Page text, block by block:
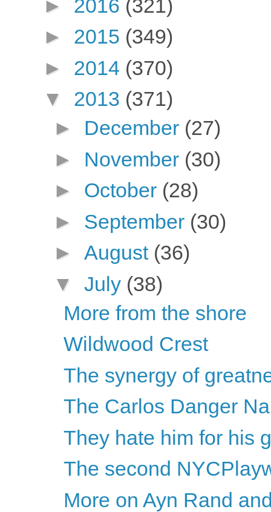
► 2016 (321)
► 2015 (349)
► 2014 (370)
▼ 2013 (371)
► December (27)
► November (30)
► October (28)
► September (30)
► August (36)
▼ July (38)
More from the shore
Wildwood Crest
The synergy of
The Carlos Danger
They hate him for his
The second
More on Ayn Rand